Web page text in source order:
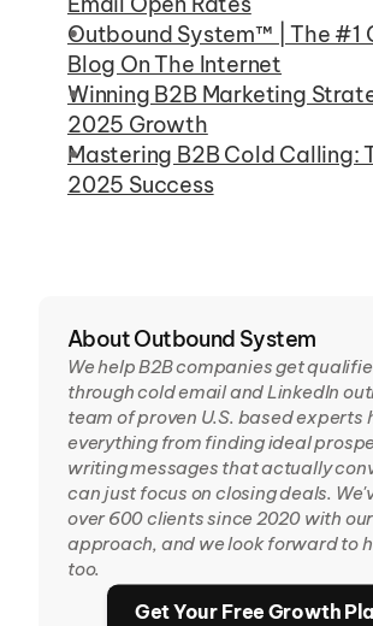
Outbound System™ | The #1
Blog On The Internet
Winning B2B Marketing
2025 Growth
Mastering B2B Cold Calling:
2025 Success
About Outbound System
We help B2B companies get
through cold email and LinkedIn
team of proven U.S. based experts
everything from finding ideal
writing messages that actually
can just focus on closing deals.
over 600 clients since 2020 with
approach, and we look forward to
too.
Get Your Free Growth